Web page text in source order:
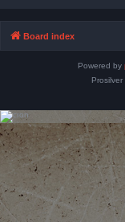
Board index
Powered by